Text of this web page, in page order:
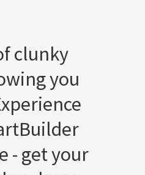
clunky
you
- get your